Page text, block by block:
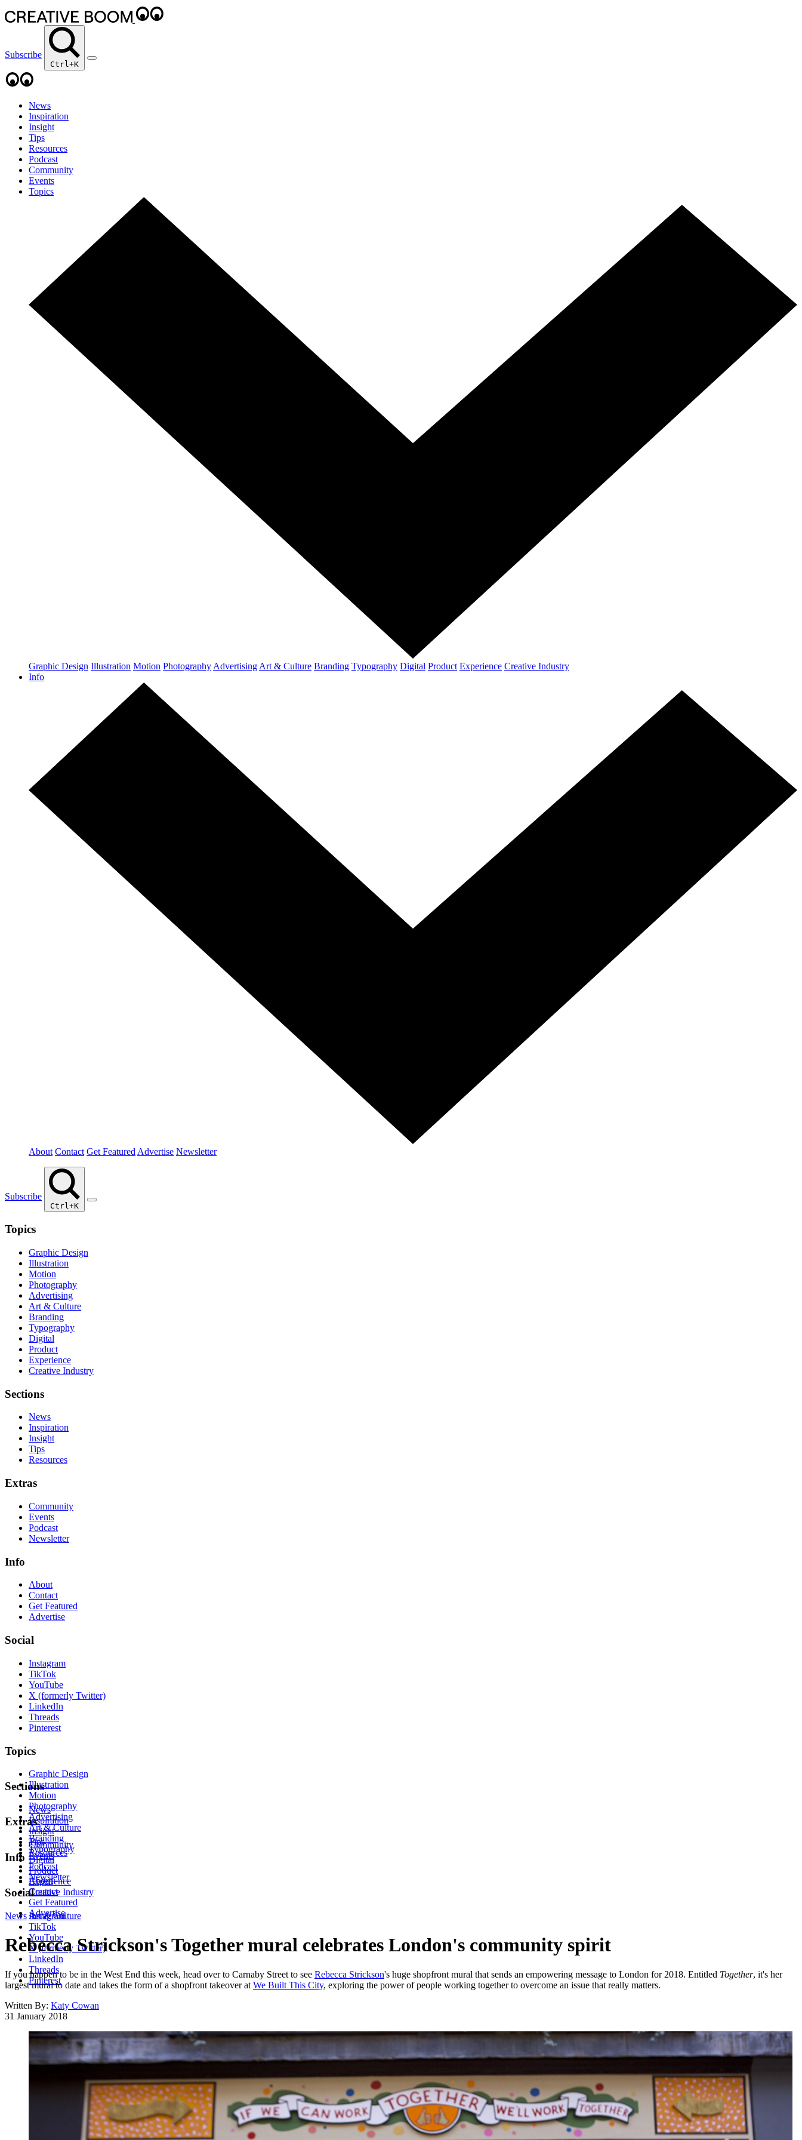
Subscribe
Ctrl+K
News
Inspiration
Insight
Tips
Resources
Podcast
Community
Events
Topics
Graphic Design Illustration Motion Photography Advertising Art & Culture Branding Typography Digital Product Experience Creative Industry
Info
About Contact Get Featured Advertise Newsletter
Subscribe
Ctrl+K
Topics
Graphic Design
Illustration
Motion
Photography
Advertising
Art & Culture
Branding
Typography
Digital
Product
Experience
Creative Industry
Sections
News
Inspiration
Insight
Tips
Resources
Extras
Community
Events
Podcast
Newsletter
Info
About
Contact
Get Featured
Advertise
Social
Instagram
TikTok
YouTube
X (formerly Twitter)
LinkedIn
Threads
Pinterest
Topics
Graphic Design
Illustration
Motion
Photography
Advertising
Art & Culture
Branding
Typography
Digital
Product
Experience
Creative Industry
Sections
News
Inspiration
Insight
Tips
Resources
Extras
Community
Events
Podcast
Newsletter
Info
About
Contact
Get Featured
Advertise
Social
Instagram
TikTok
YouTube
X (formerly Twitter)
LinkedIn
Threads
Pinterest
NewsArt & Culture
Rebecca Strickson's Together mural celebrates London's community spirit
If you happen to be in the West End this week, head over to Carnaby Street to see Rebecca Strickson's huge shopfront mural that sends an empowering message to London for 2018. Entitled Together, it's her
largest mural to date and takes the form of a shopfront takeover at We Built This City, exploring the power of people working together to overcome an issue that really matters.
Written By: Katy Cowan
31 January 2018